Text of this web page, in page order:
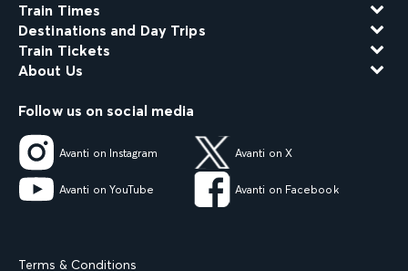
Train Times
Destinations and Day Trips
Train Tickets
About Us
Follow us on social media
Avanti on Instagram Avanti on X
Avanti on YouTube Avanti on Facebook
Terms & Conditions